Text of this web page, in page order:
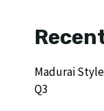
Madurai
Q3